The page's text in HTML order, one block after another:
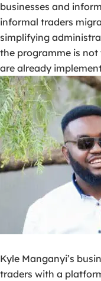
businesses and
informal traders
simplifying
the programme is
are already
Kyle Manganyi’s
traders with a